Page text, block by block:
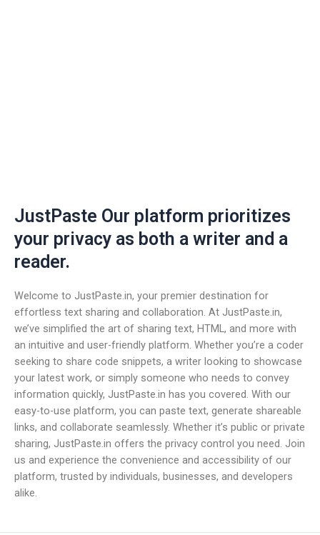
JustPaste Our platform prioritizes
your privacy as both a writer and a
reader.
Welcome to JustPaste.in, your premier destination for
effortless text sharing and collaboration. At JustPaste.in,
we’ve simplified the art of sharing text, HTML, and more with
an intuitive and user-friendly platform. Whether you’re a coder
seeking to share code snippets, a writer looking to showcase
your latest work, or simply someone who needs to convey
information quickly, JustPaste.in has you covered. With our
easy-to-use platform, you can paste text, generate shareable
links, and collaborate seamlessly. Whether it’s public or private
sharing, JustPaste.in offers the privacy control you need. Join
us and experience the convenience and accessibility of our
platform, trusted by individuals, businesses, and developers
alike.